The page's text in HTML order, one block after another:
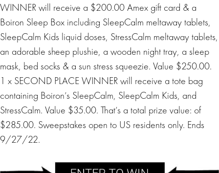
WINNER will receive a $200.00 Amex gift card & a
Boiron Sleep Box including SleepCalm meltaway tablets,
SleepCalm Kids liquid doses, StressCalm meltaway tablets,
an adorable sheep plushie, a wooden night tray, a sleep
mask, bed socks & a sun stress squeezie. Value $250.00.
1 x SECOND PLACE WINNER will receive a tote bag
containing Boiron’s SleepCalm, SleepCalm Kids, and
StressCalm. Value $35.00. That’s a total prize value: of
$285.00. Sweepstakes open to US residents only. Ends
9/27/22.